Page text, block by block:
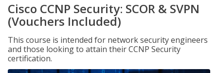
Cisco CCNP Security: SCOR & SVPN
(Vouchers Included)
This course is intended for network security engineers
and those looking to attain their CCNP Security
certification.